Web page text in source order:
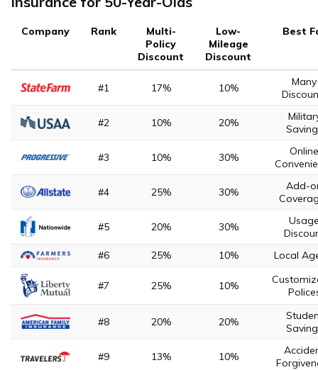
Company Rank
Multi-
Policy
Discount
Low-
Mileage
Discount
Best
#1 17% 10%
Many
#2 10% 20%
#3 10% 30%
Online
#4 25% 30%
Add-
#5 20% 30%
#6
25% 10% Local
#7 25% 10%
#8 20% 20%
#9 13% 10%